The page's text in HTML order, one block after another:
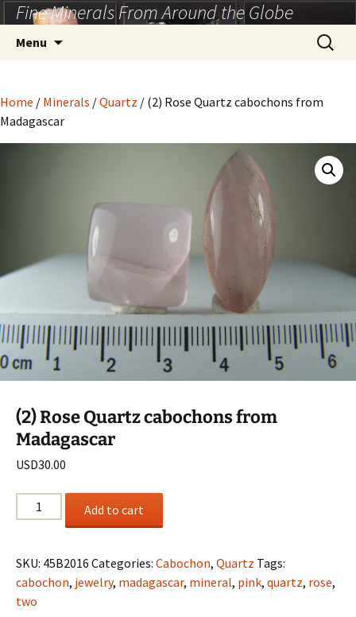
Skip
to
content
Fine Minerals From Around the Globe
Menu
Search
for:
Home / Minerals /Quartz / (2) Rose Quartz cabochons from
Madagascar
(2) Rose Quartz cabochons from
Madagascar
USD30.00
Rose
cabochons
from
Madagascar
Add to cart
SKU: 45B2016 Categories: Cabochon, Quartz Tags:
cabochon, jewelry, madagascar, mineral, pink, quartz, rose,
two